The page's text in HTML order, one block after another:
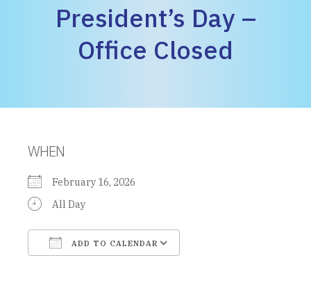
President’s Day –
Office Closed
WHEN
February 16, 2026
All Day
ADD TO CALENDAR